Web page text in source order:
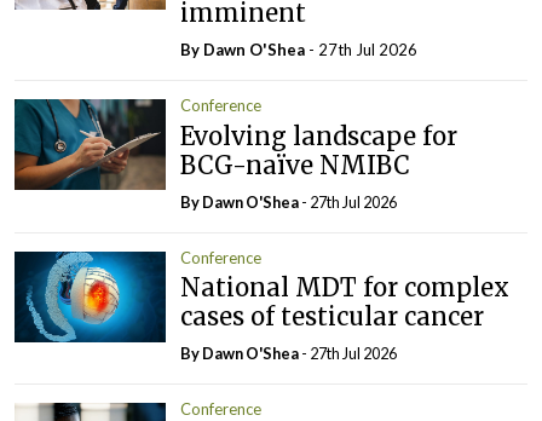
imminent
By Dawn O'Shea - 27th Jul 2026
Conference
Evolving landscape for
BCG-naïve NMIBC
By Dawn O'Shea- 27th Jul 2026
Conference
National MDT for complex
cases of testicular cancer
By Dawn O'Shea- 27th Jul 2026
Conference